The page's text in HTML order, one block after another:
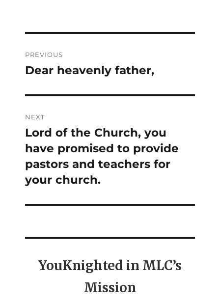
navigation
PREVIOUS
Previous
Dear heavenly father,
NEXT
Next
post:
Lord of the Church, you
have promised to provide
pastors and teachers for
your church.
YouKnighted in MLC’s
Mission